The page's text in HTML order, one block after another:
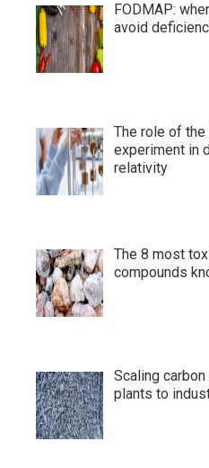
FODMAP:
avoid
The role of
experiment in
relativity
The 8 most
compounds
Scaling
plants to